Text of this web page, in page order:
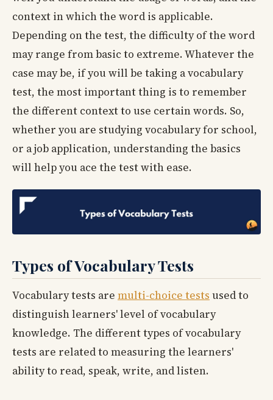
context in which the word is applicable.
Depending on the test, the difficulty of the word
may range from basic to extreme. Whatever the
case may be, if you will be taking a vocabulary
test, the most important thing is to remember
the different context to use certain words. So,
whether you are studying vocabulary for school,
or a job application, understanding the basics
will help you ace the test with ease.
Types of Vocabulary Tests
Vocabulary tests are multi-choice tests used to
distinguish learners' level of vocabulary
knowledge. The different types of vocabulary
tests are related to measuring the learners'
ability to read, speak, write, and listen.